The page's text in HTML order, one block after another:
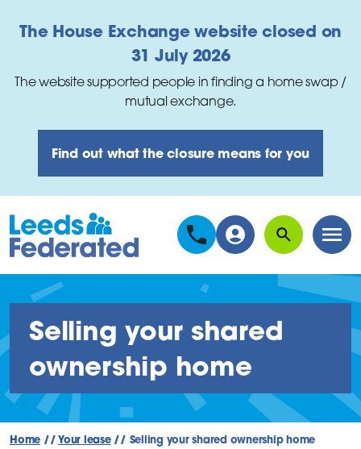
The House Exchange website closed on
31 July 2026
The website supported people in finding a home swap /
mutual exchange.
Find out what the closure means for you
Search
Selling your shared
ownership home
Home //Your lease // Selling your shared ownership home